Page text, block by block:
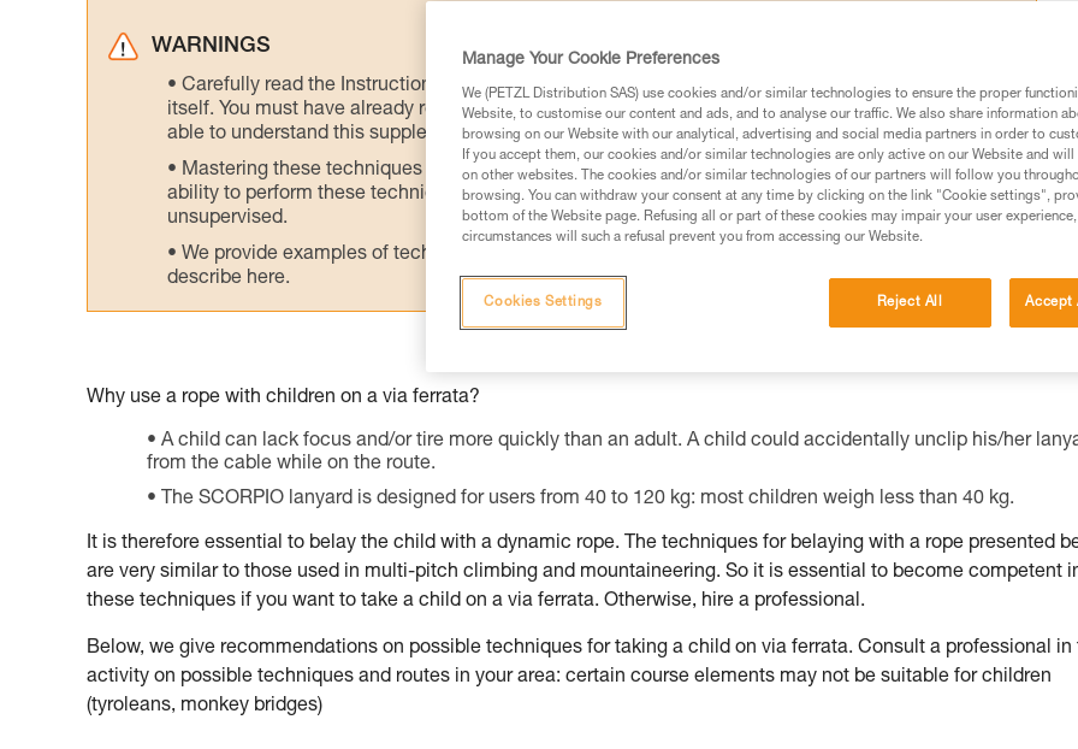
WARNINGS
Carefully read the Instructions for Use used in this technical advice before consulting the advice
itself. You must have already read and understood the information in the Instructions for Use to be
able to understand this supplementary information.
Mastering these techniques requires specific training. Work with a professional to confirm your
ability to perform these techniques safely and independently before attempting them
unsupervised.
We provide examples of techniques related to your activity. There may be others that we do not
describe here.
Why use a rope with children on a via ferrata?
A child can lack focus and/or tire more quickly than an adult. A child could accidentally unclip his/her
from the cable while on the route.
The SCORPIO lanyard is designed for users from 40 to 120 kg: most children weigh less than 40 kg.
It is therefore essential to belay the child with a dynamic rope. The techniques for belaying with a rope presented
are very similar to those used in multi-pitch climbing and mountaineering. So it is essential to become competent
these techniques if you want to take a child on a via ferrata. Otherwise, hire a professional.
Below, we give recommendations on possible techniques for taking a child on via ferrata. Consult a professional in
activity on possible techniques and routes in your area: certain course elements may not be suitable for children
(tyroleans, monkey bridges)
Manage Your Cookie Preferences
We (PETZL Distribution SAS) use cookies and/or similar technologies to ensure the proper
Website, to customise our content and ads, and to analyse our traffic. We also share information
browsing on our Website with our analytical, advertising and social media partners in order to
If you accept them, our cookies and/or similar technologies are only active on our Website and
on other websites. The cookies and/or similar technologies of our partners will follow you
browsing. You can withdraw your consent at any time by clicking on the link "Cookie settings",
bottom of the Website page. Refusing all or part of these cookies may impair your user
circumstances will such a refusal prevent you from accessing our Website.
Reject All Accept
Cookies Settings